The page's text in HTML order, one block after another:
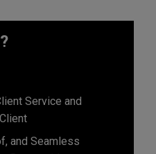
Service and
and Seamless